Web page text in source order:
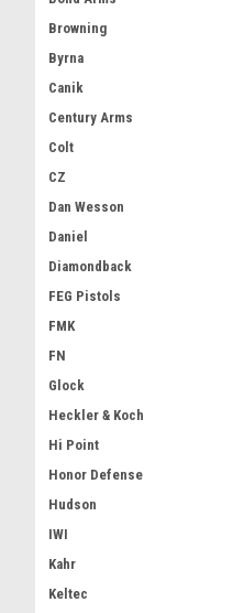
Browning
Byrna
Canik
Century Arms
Colt
CZ
Dan Wesson
Daniel
Diamondback
FEG Pistols
FMK
FN
Glock
Heckler & Koch
Hi Point
Honor Defense
Hudson
IWI
Kahr
Keltec